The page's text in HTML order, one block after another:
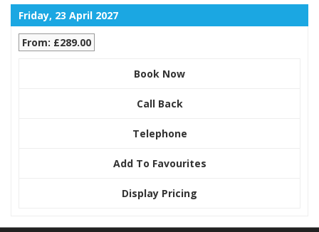
Friday, 23 April 2027
From: £289.00
Book Now
Call Back
Telephone
Add To Favourites
Display Pricing